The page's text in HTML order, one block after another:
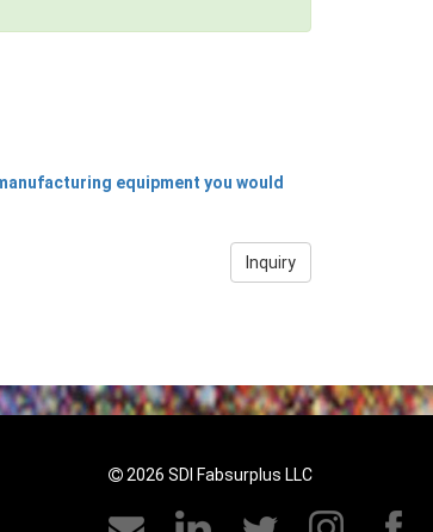
equipment you would
Inquiry
2026 SDI Fabsurplus LLC